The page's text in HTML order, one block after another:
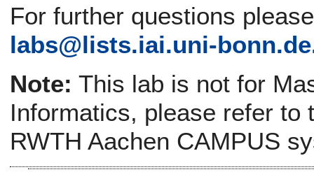
For further questions
labs@lists.iai.uni-
Note: This lab is not for
Informatics, please refer to
RWTH Aachen CAMPUS